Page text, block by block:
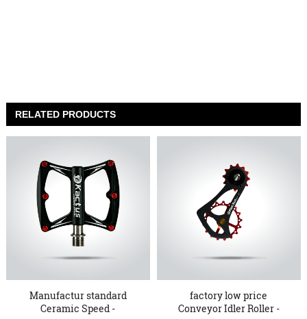
RELATED PRODUCTS
Manufactur standard
Ceramic Speed -
factory low price
Conveyor Idler Roller -